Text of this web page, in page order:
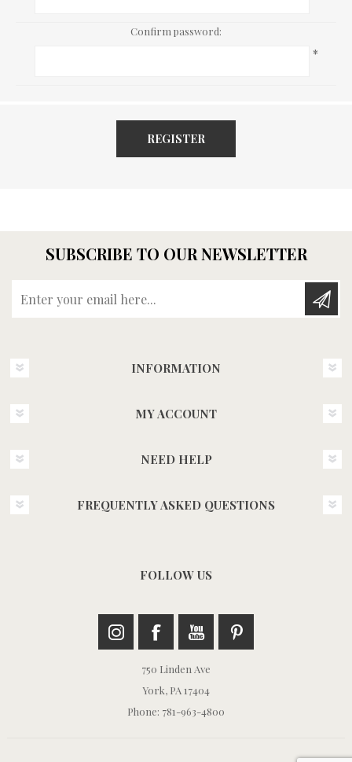
Confirm password:
*
REGISTER
SUBSCRIBE TO OUR NEWSLETTER
INFORMATION
MY ACCOUNT
NEED HELP
FREQUENTLY ASKED QUESTIONS
FOLLOW US
750 Linden Ave
York, PA 17404
Phone: 781-963-4800